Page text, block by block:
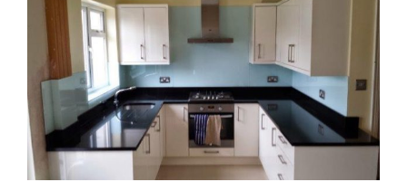
Larger
Image